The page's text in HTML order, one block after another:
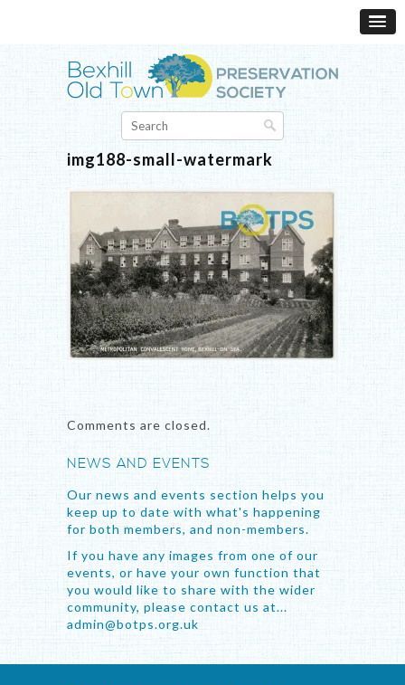
img188-small-watermark
Comments are closed.
NEWS AND EVENTS
Our news and events section helps you
keep up to date with what's happening
for both members, and non-members.
If you have any images from one of our
events, or have your own function that
you would like to share with the wider
community, please contact us at...
admin@botps.org.uk